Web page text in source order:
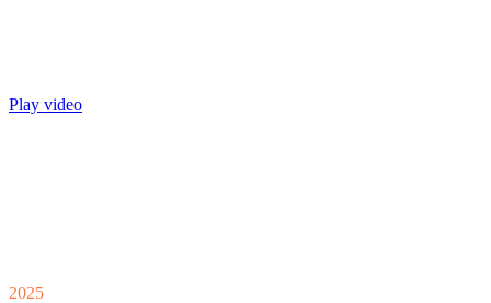
Play video
2025